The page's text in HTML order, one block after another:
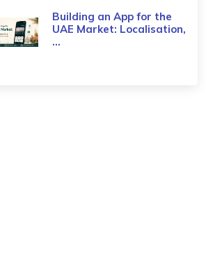
Building an App for the
UAE Market: Localisation,
...